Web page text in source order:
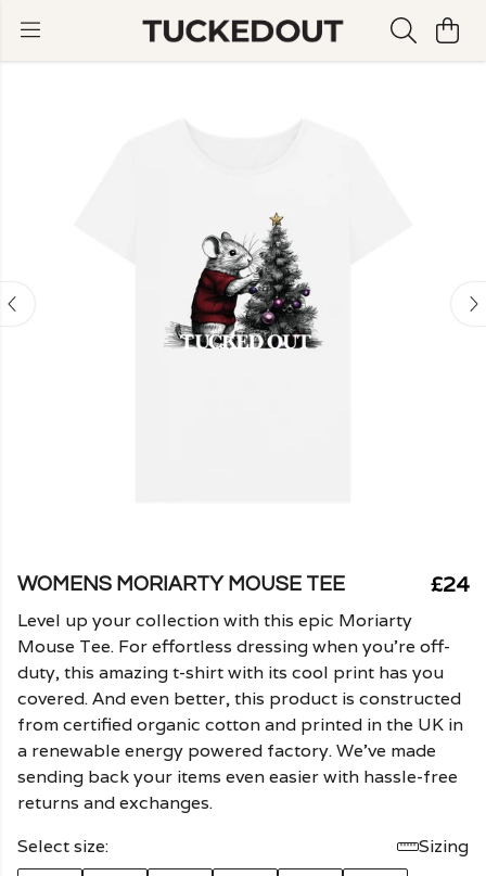
WOMENS MORIARTY MOUSE TEE £24
Level up your collection with this epic Moriarty
Mouse Tee. For effortless dressing when you're off-
duty, this amazing t-shirt with its cool print has you
covered. And even better, this product is constructed
from certified organic cotton and printed in the UK in
a renewable energy powered factory. We've made
sending back your items even easier with hassle-free
returns and exchanges.
Select size:
Sizing